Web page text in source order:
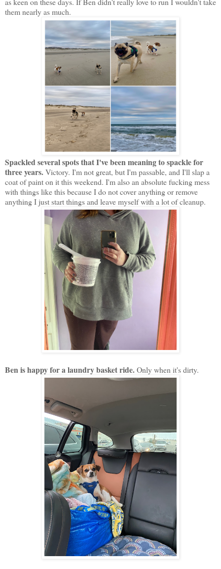
them nearly as much.
Spackled several spots that I've been meaning to spackle for
three years.Victory. I'm not great, but I'm passable, and I'll slap a
coat of paint on it this weekend. I'm also an absolute fucking mess
with things like this because I do not cover anything or remove
anything I just start things and leave myself with a lot of cleanup.
Ben is happy for a laundry basket ride.Only when it's dirty.